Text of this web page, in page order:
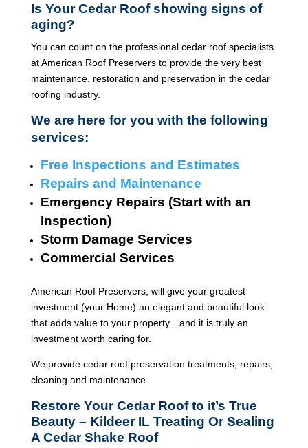
Is Your Cedar Roof showing signs of
aging?
You can count on the professional cedar roof specialists
at American Roof Preservers to provide the very best
maintenance, restoration and preservation in the cedar
roofing industry.
We are here for you with the following
services:
Free Inspections and Estimates
Repairs and Maintenance
Emergency Repairs (Start with an
Inspection)
Storm Damage Services
Commercial Services
American Roof Preservers, will give your greatest
investment (your Home) an elegant and beautiful look
that adds value to your property…and it is truly an
investment worth caring for.
We provide cedar roof preservation treatments, repairs,
cleaning and maintenance.
Restore Your Cedar Roof to it’s True
Beauty – Kildeer IL Treating Or Sealing
A Cedar Shake Roof